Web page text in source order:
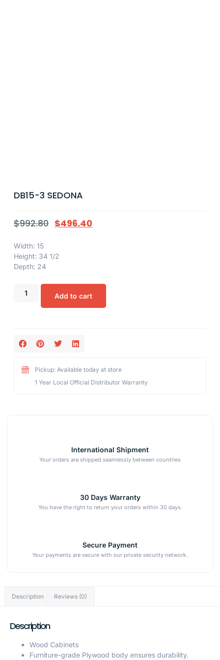
DB15-3 SEDONA
$992.80 $496.40
Width: 15
Height: 34 1/2
Depth: 24
Add to cart
Pickup: Available today at store
1 Year Local Official Distributor Warranty
International Shipment
Your orders are shipped seamlessly between countries
30 Days Warranty
You have the right to return your orders within 30 days.
Secure Payment
Your payments are secure with our private security network.
Description Reviews (0)
Description
Wood Cabinets
Furniture-grade Plywood body ensures durability.